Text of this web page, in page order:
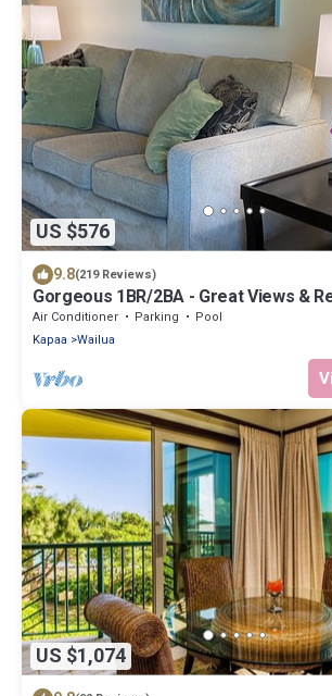
US $576
9.8(219 Reviews)
Gorgeous 1BR/2BA - Great Views &
Air Conditioner Parking
Pool
Kapaa
Wailua
US $1,074